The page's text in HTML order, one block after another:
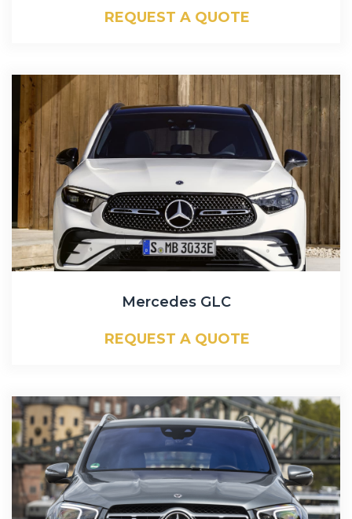
REQUEST A QUOTE
Mercedes GLC
REQUEST A QUOTE